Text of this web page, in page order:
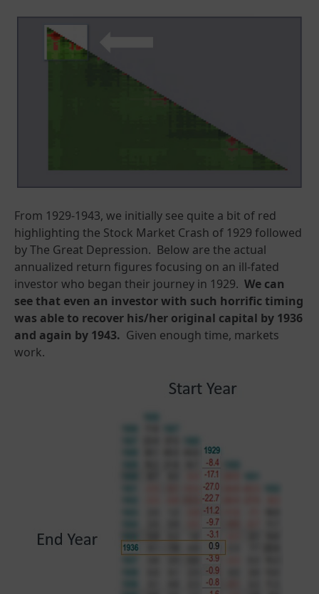
From 1929-1943, we initially see quite a bit of red
highlighting the Stock Market Crash of 1929 followed
by The Great Depression. Below are the actual
annualized return figures focusing on an ill-fated
investor who began their journey in 1929. We can
see that even an investor with such horrific timing
was able to recover his/her original capital by 1936
and again by 1943. Given enough time, markets
work.